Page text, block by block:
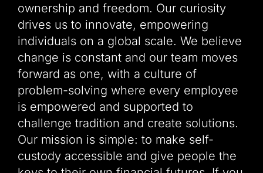
ownership and freedom. Our curiosity
drives us to innovate, empowering
individuals on a global scale. We believe
change is constant and our team moves
forward as one, with a culture of
problem-solving where every employee
is empowered and supported to
challenge tradition and create solutions.
Our mission is simple: to make self-
custody accessible and give people the